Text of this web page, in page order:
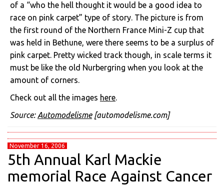
of a “who the hell thought it would be a good idea to
race on pink carpet” type of story. The picture is from
the first round of the Northern France Mini-Z cup that
was held in Bethune, were there seems to be a surplus of
pink carpet. Pretty wicked track though, in scale terms it
must be like the old Nurbergring when you look at the
amount of corners.
Check out all the images here.
Source:Automodelisme[automodelisme.com]
November 16, 2006
5th Annual Karl Mackie
memorial Race Against Cancer